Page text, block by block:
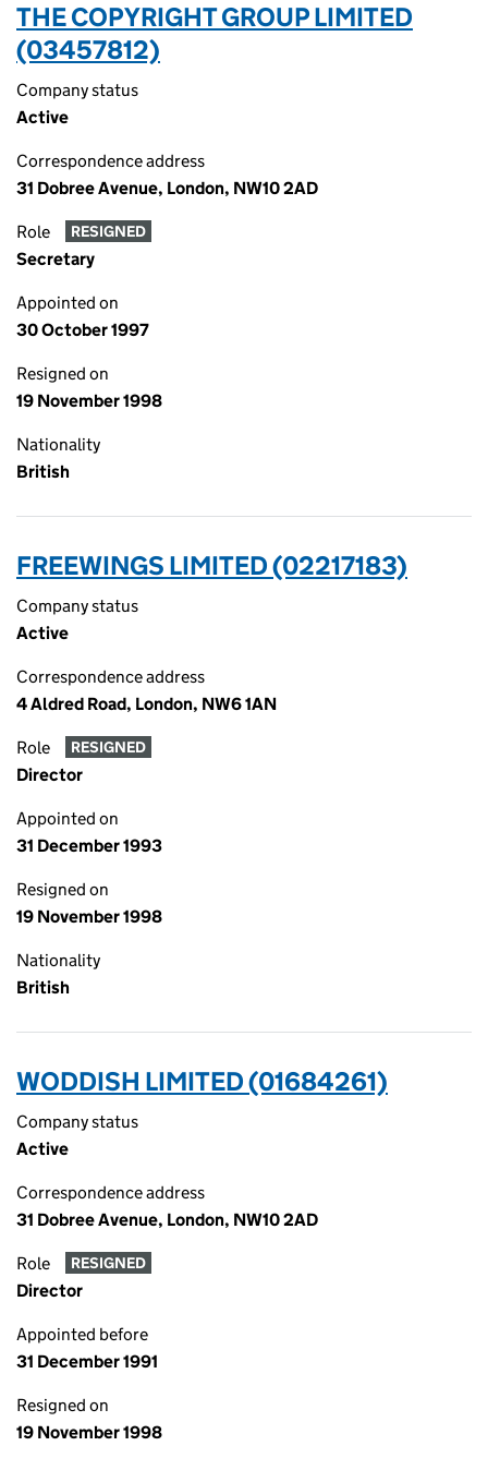
THE COPYRIGHT GROUP LIMITED
(03457812)
Company status
Active
Correspondence address
31 Dobree Avenue, London, NW10 2AD
Role RESIGNED
Secretary
Appointed on
30 October 1997
Resigned on
19 November 1998
Nationality
British
FREEWINGS LIMITED (02217183)
Company status
Active
Correspondence address
4 Aldred Road, London, NW6 1AN
Role RESIGNED
Director
Appointed on
31 December 1993
Resigned on
19 November 1998
Nationality
British
WODDISH LIMITED (01684261)
Company status
Active
Correspondence address
31 Dobree Avenue, London, NW10 2AD
Role RESIGNED
Director
Appointed before
31 December 1991
Resigned on
19 November 1998